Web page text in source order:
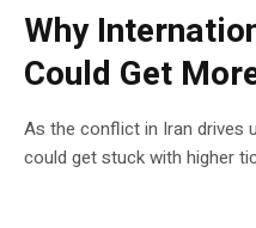
Why
Could Get
As the conflict in Iran drives
could get stuck with higher